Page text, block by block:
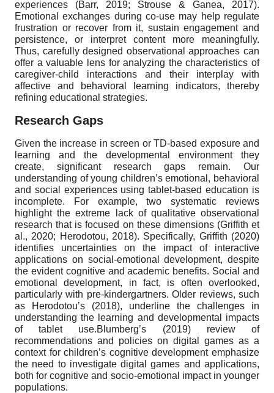
experiences (Barr, 2019; Strouse & Ganea, 2017).
Emotional exchanges during co-use may help regulate
frustration or recover from it, sustain engagement and
persistence, or interpret content more meaningfully.
Thus, carefully designed observational approaches can
offer a valuable lens for analyzing the characteristics of
caregiver-child interactions and their interplay with
affective and behavioral learning indicators, thereby
refining educational strategies.
Research Gaps
Given the increase in screen or TD-based exposure and
learning and the developmental environment they
create, significant research gaps remain. Our
understanding of young children’s emotional, behavioral
and social experiences using tablet-based education is
incomplete. For example, two systematic reviews
highlight the extreme lack of qualitative observational
research that is focused on these dimensions (Griffith et
al., 2020; Herodotou, 2018). Specifically, Griffith (2020)
identifies uncertainties on the impact of interactive
applications on social-emotional development, despite
the evident cognitive and academic benefits. Social and
emotional development, in fact, is often overlooked,
particularly with pre-kindergartners. Older reviews, such
as Herodotou’s (2018), underline the challenges in
understanding the learning and developmental impacts
of tablet use.Blumberg’s (2019) review of
recommendations and policies on digital games as a
context for children’s cognitive development emphasize
the need to investigate digital games and applications,
both for cognitive and socio-emotional impact in younger
populations.